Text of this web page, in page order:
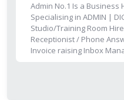
Admin No.1 Is a
Specialising in ADMIN |
Studio/Training Room
Receptionist / Phone
Invoice raising Inbox